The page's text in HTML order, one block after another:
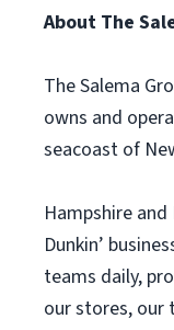
About The
The Salema
owns and
seacoast of
Hampshire
Dunkin’
teams daily,
our stores, our